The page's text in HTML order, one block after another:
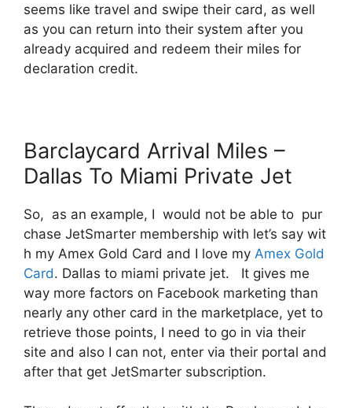
seems like travel and swipe their card, as well
as you can return into their system after you
already acquired and redeem their miles for
declaration credit.
Barclaycard Arrival Miles –
Dallas To Miami Private Jet
So, as an example, I would not be able to pur
chase JetSmarter membership with let’s say wit
h my Amex Gold Card and I love my Amex Gold
Card. Dallas to miami private jet. It gives me
way more factors on Facebook marketing than
nearly any other card in the marketplace, yet to
retrieve those points, I need to go in via their
site and also I can not, enter via their portal and
after that get JetSmarter subscription.